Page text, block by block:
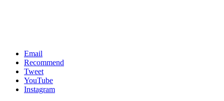
Email
Recommend
Tweet
YouTube
Instagram